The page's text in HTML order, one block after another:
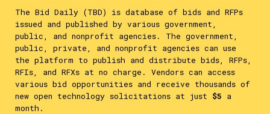
The Bid Daily (TBD) is database of bids and RFPs
issued and published by various government,
public, and nonprofit agencies. The government,
public, private, and nonprofit agencies can use
the platform to publish and distribute bids, RFPs,
RFIs, and RFXs at no charge. Vendors can access
various bid opportunities and receive thousands of
new open technology solicitations at just $5 a
month.